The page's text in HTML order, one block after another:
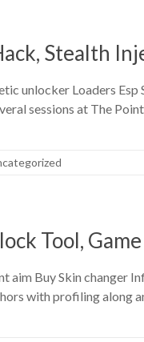
Stealth
unlocker Loaders
sessions at The
Tool,
aim Buy Skin changer
with profiling along